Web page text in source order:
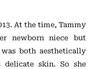
At the time, Tammy
newborn niece but
both aesthetically
delicate skin. So she